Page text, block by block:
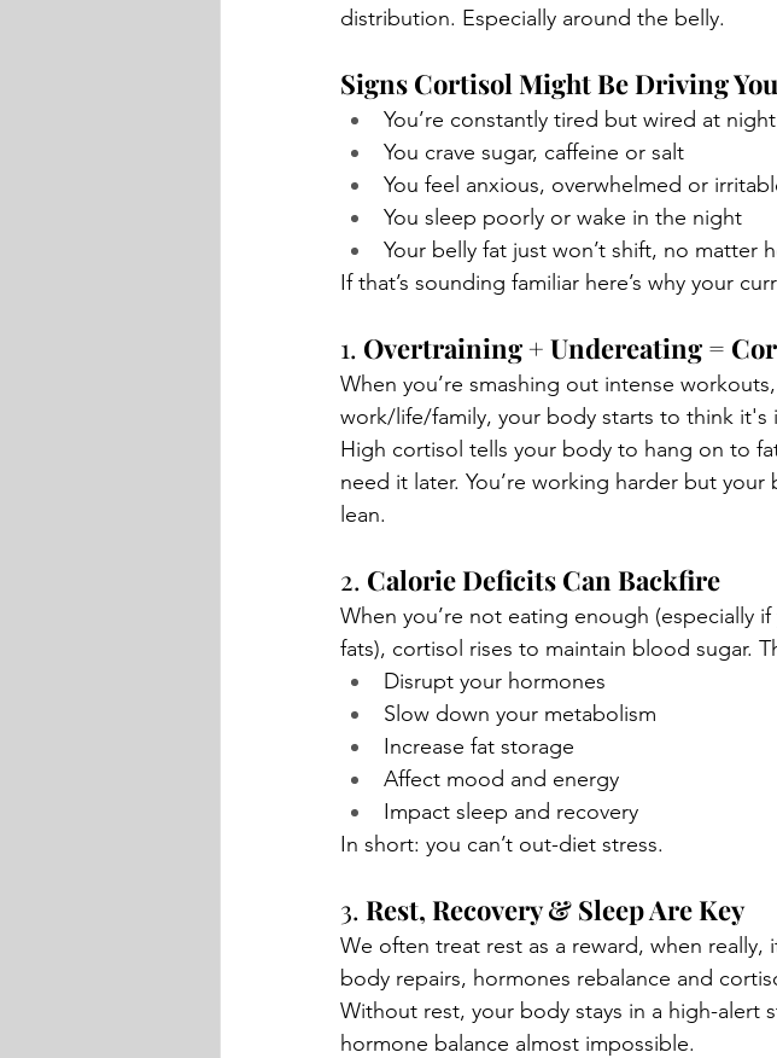
distribution. Especially around the belly.
Signs Cortisol Might Be Driving
You’re constantly tired but wired at night
You crave sugar, caffeine or salt
You feel anxious, overwhelmed or
You sleep poorly or wake in the night
Your belly fat just won’t shift, no matter
If that’s sounding familiar here’s why your
1. Overtraining + Undereating =
When you’re smashing out intense
work/life/family, your body starts to think it's
High cortisol tells your body to hang on to
need it later. You’re working harder but
lean.
2. Calorie Deficits Can Backfire
When you’re not eating enough (especially
fats), cortisol rises to maintain blood sugar.
Disrupt your hormones
Slow down your metabolism
Increase fat storage
Affect mood and energy
Impact sleep and recovery
In short: you can’t out-diet stress.
3. Rest, Recovery & Sleep Are Key
We often treat rest as a reward, when really,
body repairs, hormones rebalance and
Without rest, your body stays in a high-alert
hormone balance almost impossible.